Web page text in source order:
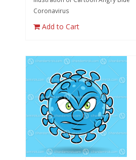
Coronavirus
Add to Cart